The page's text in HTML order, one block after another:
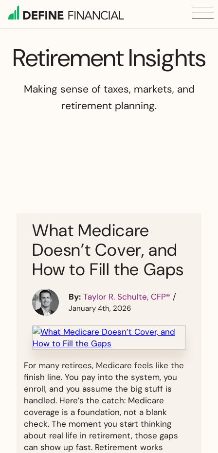
Retirement Insights
Making sense of taxes, markets, and
retirement planning.
What Medicare
Doesn’t Cover, and
How to Fill the Gaps
By: Taylor R. Schulte, CFP® /
January 4th, 2026
For many retirees, Medicare feels like the
finish line. You pay into the system, you
enroll, and you assume the big stuff is
handled. Here’s the catch: Medicare
coverage is a foundation, not a blank
check. The moment you start thinking
about real life in retirement, those gaps
can show up fast. Retirement works